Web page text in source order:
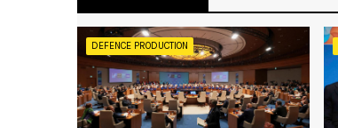
DEFENCE PRODUCTION